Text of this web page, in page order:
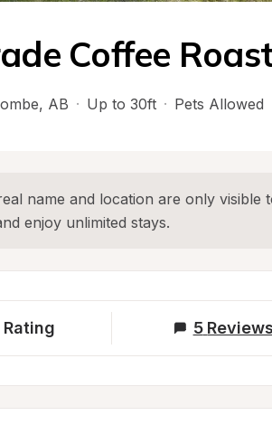
Coffee
, AB · Up to 30ft · Pets Allowed
name and location are only visible
enjoy unlimited stays.
Rating 5 Reviews